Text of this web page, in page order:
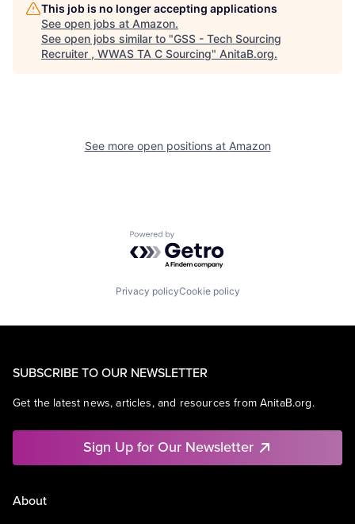
This job is no longer accepting applications
See open jobs at Amazon.
See open jobs similar to "GSS - Tech Sourcing
Recruiter , WWAS TA C Sourcing" AnitaB.org.
See more open positions at Amazon
Powered by Getro.com
Privacy policyCookie policy
SUBSCRIBE TO OUR NEWSLETTER
Get the latest news, articles, and resources from AnitaB.org.
Sign Up for Our Newsletter
About